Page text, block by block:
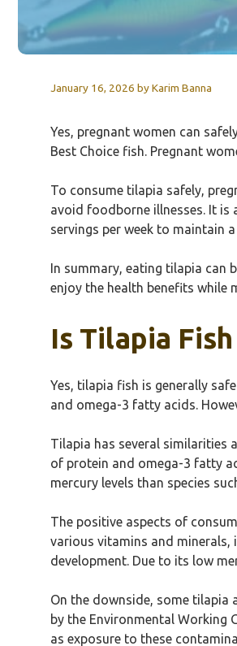
January 16, 2026 byKarim Banna
Yes, pregnant women can
Best Choice fish. Pregnant
To consume tilapia safely,
avoid foodborne illnesses. It
servings per week to maintain
In summary, eating tilapia can
enjoy the health benefits while
Is Tilapia
Yes, tilapia fish is generally
and omega-3 fatty acids.
Tilapia has several similarities
of protein and omega-3 fatty
mercury levels than species
The positive aspects of
various vitamins and minerals,
development. Due to its low
On the downside, some tilapia
by the Environmental
as exposure to these